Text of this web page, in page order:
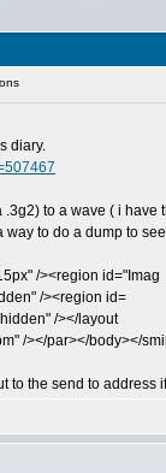
diary.
to a wave ( i
to do a dump to
/><region id="Imag
/><region id=
/></layout
/></par></body></
the send to address